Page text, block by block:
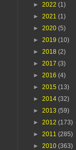
► 2022 (1)
► 2021 (1)
► 2020 (5)
► 2019 (10)
► 2018 (2)
► 2017 (3)
► 2016 (4)
► 2015 (13)
► 2014 (32)
► 2013 (59)
► 2012 (173)
► 2011 (285)
► 2010 (363)